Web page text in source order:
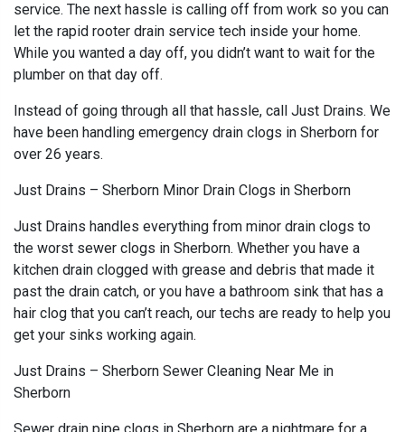
service. The next hassle is calling off from work so you can
let the rapid rooter drain service tech inside your home.
While you wanted a day off, you didn’t want to wait for the
plumber on that day off.
Instead of going through all that hassle, call Just Drains. We
have been handling emergency drain clogs in Sherborn for
over 26 years.
Just Drains – Sherborn Minor Drain Clogs in Sherborn
Just Drains handles everything from minor drain clogs to
the worst sewer clogs in Sherborn. Whether you have a
kitchen drain clogged with grease and debris that made it
past the drain catch, or you have a bathroom sink that has a
hair clog that you can’t reach, our techs are ready to help you
get your sinks working again.
Just Drains – Sherborn Sewer Cleaning Near Me in
Sherborn